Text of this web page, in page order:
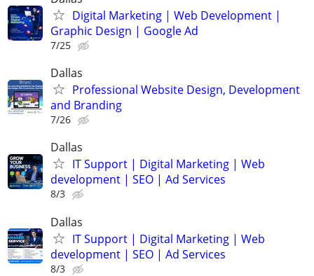
Digital Marketing | Web Development |
Graphic Design | Google Ad
7/25
Dallas
Professional Website Design, Development
and Branding
7/26
Dallas
IT Support | Digital Marketing | Web
development | SEO | Ad Services
8/3
Dallas
IT Support | Digital Marketing | Web
development | SEO | Ad Services
8/3